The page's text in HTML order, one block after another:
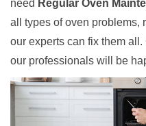
need Regular Oven
all types of oven problems,
our experts can fix them
our professionals will be